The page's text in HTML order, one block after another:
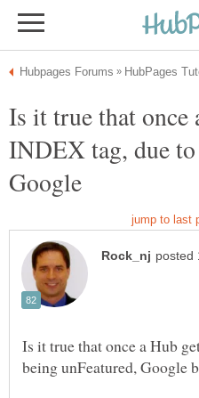
Is it true that once
INDEX tag, due
Google
Is it true that once a Hub